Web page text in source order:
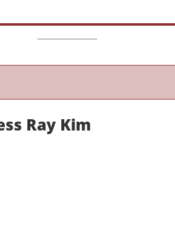
Ray Kim